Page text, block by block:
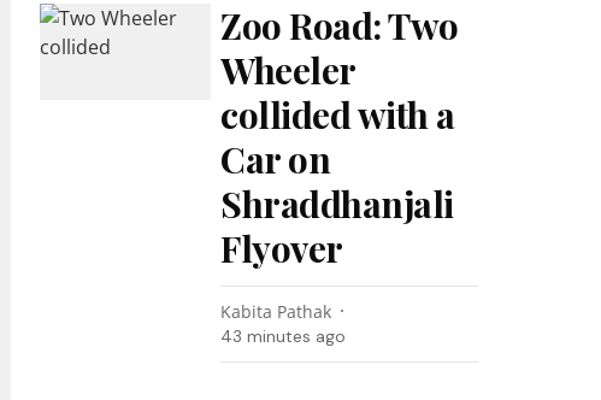
Zoo Road: Two
Wheeler
collided with a
Car on
Shraddhanjali
Flyover
Kabita Pathak
43 minutes ago